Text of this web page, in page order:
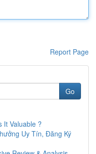
Report Page
Go
It Valuable ?
Uy Tín, Đăng Ký